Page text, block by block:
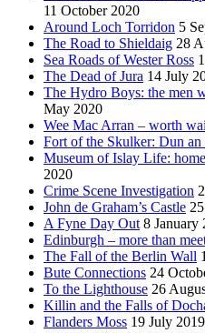
11 October 2020
Around Loch Torridon 5
The Road to Shieldaig 28
Sea Roads of Wester Ross
The Dead of Jura 14 July
The Hydro Boys: the men
May 2020
Wee Mac Arran – worth
Fort of the Skulker: Dun
Museum of Islay Life:
2020
Crime Scene Investigation
John de Graham’s Castle
A Fyne Day Out 8 January
Edinburgh – more than
The Fall of the Berlin Wall
Bute Connections 24
To the Lighthouse 26
Killin and the Falls of
Flanders Moss 19 July 2019